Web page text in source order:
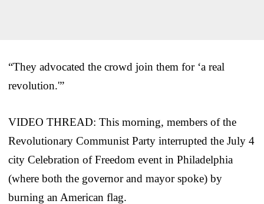
“They advocated the crowd join them for ‘a real
revolution.'”
VIDEO THREAD: This morning, members of the
Revolutionary Communist Party interrupted the July 4
city Celebration of Freedom event in Philadelphia
(where both the governor and mayor spoke) by
burning an American flag.